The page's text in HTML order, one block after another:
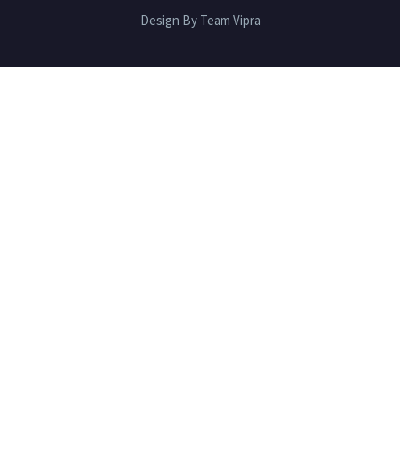
Design By Team Vipra